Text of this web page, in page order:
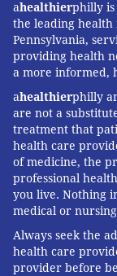
ahealthierphilly is
the leading health
Pennsylvania,
providing health
a more informed,
ahealthierphilly
are not a
treatment that
health care
of medicine, the
professional
you live. Nothing
medical or
Always seek the
health care
provider before